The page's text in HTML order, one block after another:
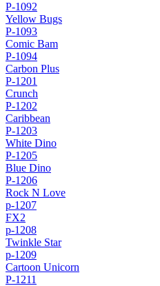
P-1092
Yellow Bugs
P-1093
Comic Bam
P-1094
Carbon Plus
P-1201
Crunch
P-1202
Caribbean
P-1203
White Dino
P-1205
Blue Dino
P-1206
Rock N Love
p-1207
FX2
p-1208
Twinkle Star
p-1209
Cartoon Unicorn
P-1211